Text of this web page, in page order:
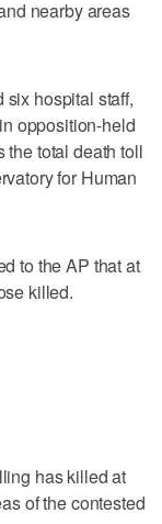
nearby areas
hospital staff,
opposition-held
the total death toll
for Human
to the AP that at
killed.
has killed at
of the contested